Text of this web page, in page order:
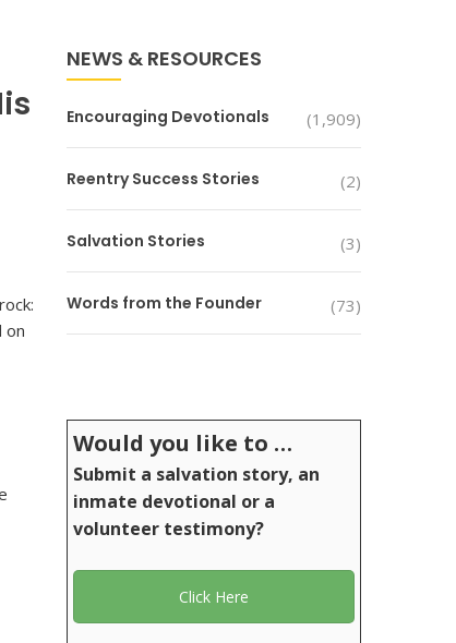
on
NEWS & RESOURCES
Encouraging Devotionals (1,909)
Reentry Success Stories (2)
Salvation Stories (3)
Words from the Founder (73)
Would you like to …
Submit a salvation story, an
inmate devotional or a
volunteer testimony?
Click Here